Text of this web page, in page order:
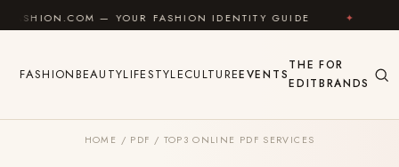
Skip to content
— YOUR FASHION IDENTITY GUIDE ✦ FEEL GOOD
FASHIONBEAUTYLIFESTYLECULTUREEVENTS
THE
EDIT
FOR
BRANDS
HOME / PDF / TOP3 ONLINE PDF SERVICES